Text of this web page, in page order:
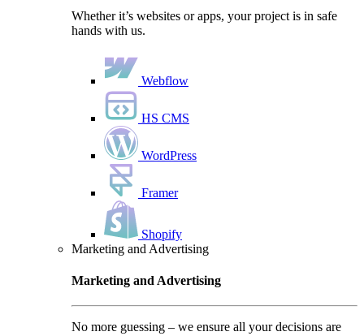
Whether it’s websites or apps, your project is in safe
hands with us.
Webflow
HS CMS
WordPress
Framer
Shopify
Marketing and Advertising
Marketing and Advertising
No more guessing – we ensure all your decisions are